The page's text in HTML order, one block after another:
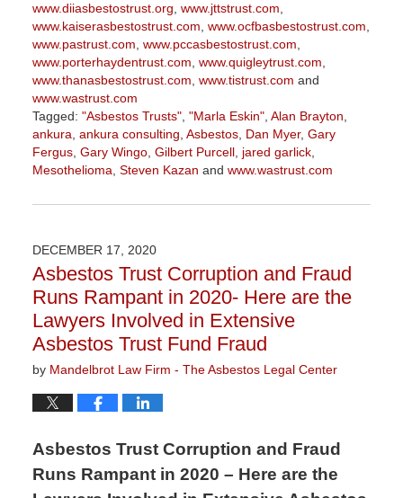
www.diiasbestostrust.org, www.jttstrust.com,
www.kaiserasbestostrust.com, www.ocfbasbestostrust.com,
www.pastrust.com, www.pccasbestostrust.com,
www.porterhaydentrust.com, www.quigleytrust.com,
www.thanasbestostrust.com, www.tistrust.com and
www.wastrust.com
Tagged: "Asbestos Trusts", "Marla Eskin", Alan Brayton,
ankura, ankura consulting, Asbestos, Dan Myer, Gary
Fergus, Gary Wingo, Gilbert Purcell, jared garlick,
Mesothelioma, Steven Kazan and www.wastrust.com
November
9:10
am
DECEMBER 17, 2020
Asbestos Trust Corruption and Fraud
Runs Rampant in 2020- Here are the
Lawyers Involved in Extensive
Asbestos Trust Fund Fraud
by Mandelbrot Law Firm - The Asbestos Legal Center
Asbestos Trust Corruption and Fraud
Runs Rampant in 2020 – Here are the